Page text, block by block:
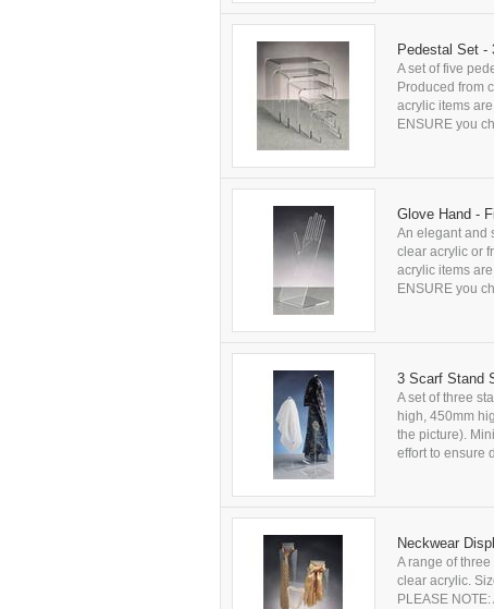
Pedestal Set -
A set of five
Produced from
acrylic items
ENSURE you
Glove Hand -
An elegant and
clear acrylic or
acrylic items
ENSURE you
3 Scarf Stand
A set of three
high, 450mm
the picture).
effort to ensure
Neckwear
A range of
clear acrylic.
PLEASE